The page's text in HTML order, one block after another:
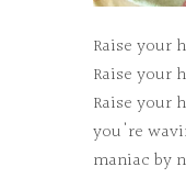
Raise your
Raise your
Raise your
you're
maniac by